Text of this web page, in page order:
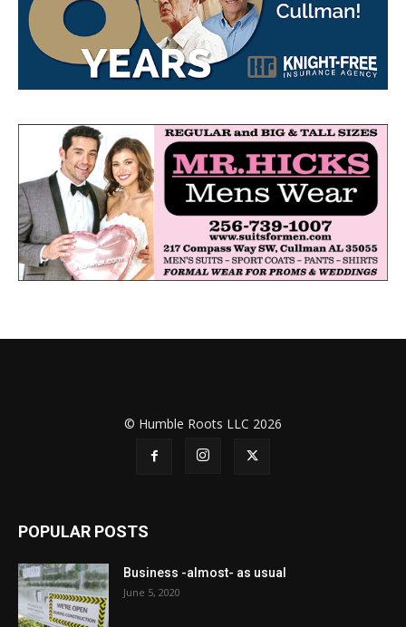
© Humble Roots LLC 2026
POPULAR POSTS
Business -almost- as usual
June 5, 2020